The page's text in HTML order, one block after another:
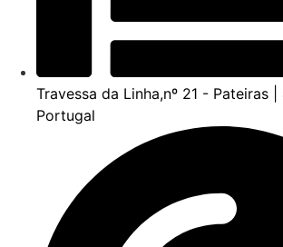
Travessa da Linha,nº 21 - Pateiras
Portugal